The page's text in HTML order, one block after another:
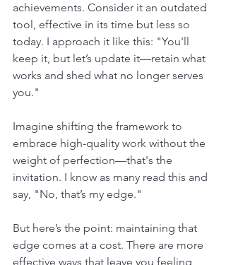
achievements. Consider it an outdated
tool, effective in its time but less so
today. I approach it like this: "You'll
keep it, but let’s update it—retain what
works and shed what no longer serves
you."
Imagine shifting the framework to
embrace high-quality work without the
weight of perfection—that's the
invitation. I know as many read this and
say, "No, that’s my edge."
But here’s the point: maintaining that
edge comes at a cost. There are more
effective ways that leave you feeling